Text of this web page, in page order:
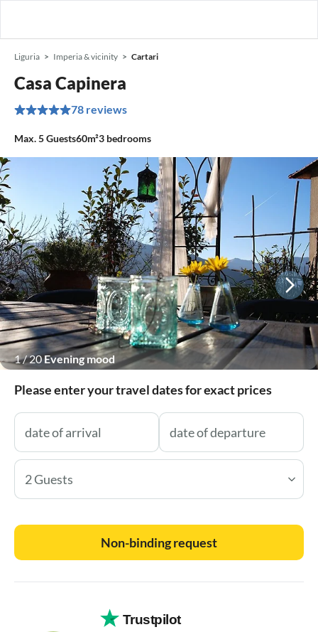
Liguria Imperia & vicinity Cartari
Casa Capinera
78 reviews
Max.5Guests60m²3 bedrooms
1/20Evening mood
Please enter your travel dates for exact prices
2 Guests
Non-binding request